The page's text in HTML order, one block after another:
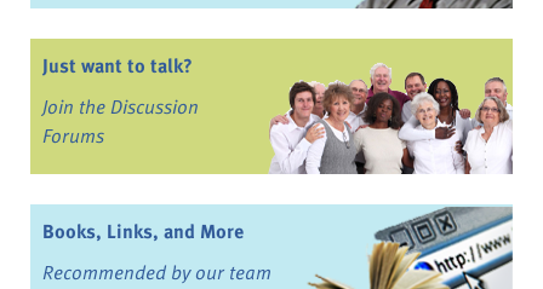
Just want to talk?
Join the Discussion
Forums
Books, Links, and More
Recommended by our team